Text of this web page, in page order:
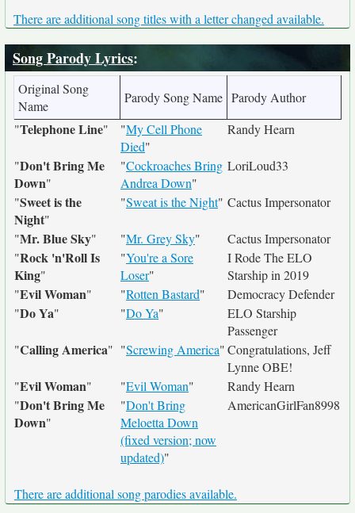
There are additional song titles with a letter changed available.
Song Parody Lyrics:
Original Song
Name
Parody Song Name Parody Author
"Telephone Line" "My Cell Phone
Died"
Randy Hearn
"Don't Bring Me
Down"
"Cockroaches Bring
Andrea Down"
LoriLoud33
"Sweet is the
Night"
"Sweat is the Night" Cactus Impersonator
"Mr. Blue Sky" "Mr. Grey Sky"
Cactus Impersonator
"Rock 'n'Roll Is
King"
"You're a Sore
Loser"
I Rode The ELO
Starship in 2019
"Evil Woman" "Rotten Bastard"
Democracy Defender
"Do Ya" "Do Ya"
ELO Starship
Passenger
"Calling America" "Screwing America"Congratulations, Jeff
Lynne OBE!
"Evil Woman" "Evil Woman"
Randy Hearn
"Don't Bring Me
Down"
"Don't Bring
Meloetta Down
(fixed version; now
updated)"
AmericanGirlFan8998
There are additional song parodies available.